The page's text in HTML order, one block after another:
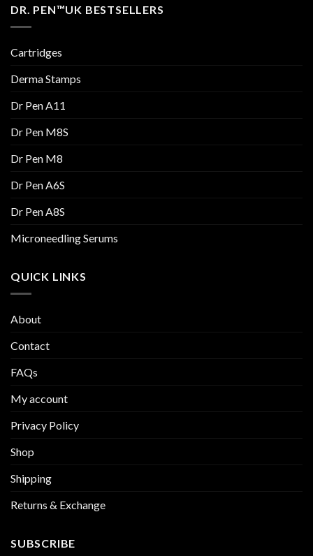
DR. PEN™UK BESTSELLERS
Cartridges
Derma Stamps
Dr Pen A11
Dr Pen M8S
Dr Pen M8
Dr Pen A6S
Dr Pen A8S
Microneedling Serums
QUICK LINKS
About
Contact
FAQs
My account
Privacy Policy
Shop
Shipping
Returns & Exchange
SUBSCRIBE